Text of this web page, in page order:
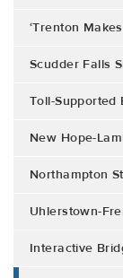
‘Trenton
Scudder Falls
Toll-Supported
New Hope-
Northampton
Uhlerstown-
Interactive